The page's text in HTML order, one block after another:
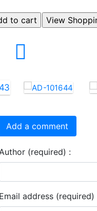
Add a comment
(required) :
Email address (required)